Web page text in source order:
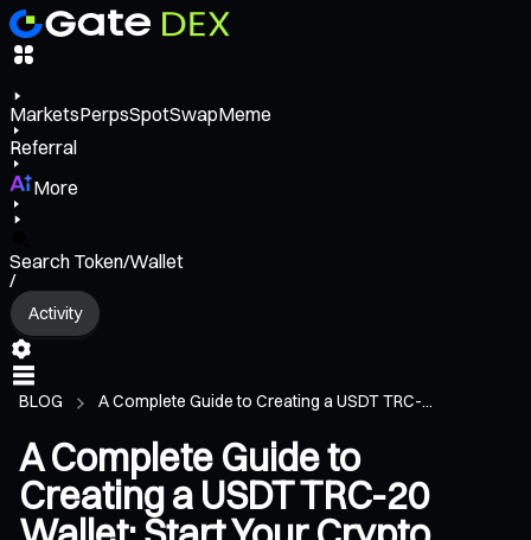
MarketsPerpsSpotSwapMeme
Referral
More
Search Token/Wallet
/
Activity
BLOG A Complete Guide to Creating a USDT TRC-...
A Complete Guide to
Creating a USDT TRC-20